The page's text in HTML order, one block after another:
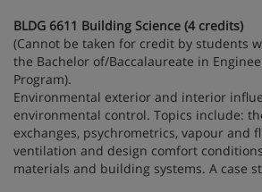
BLDG 6611 Building Science (4 credits)
(Cannot be taken for credit by students
the Bachelor of/Baccalaureate in
Program).
Environmental exterior and interior
environmental control. Topics include:
exchanges, psychrometrics, vapour and
ventilation and design comfort
materials and building systems. A case